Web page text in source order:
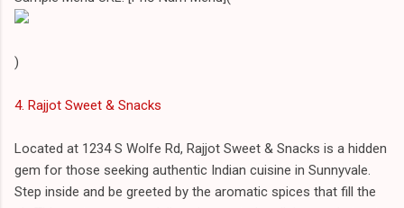
)
4. Rajjot Sweet & Snacks
Located at 1234 S Wolfe Rd, Rajjot Sweet & Snacks is a hidden
gem for those seeking authentic Indian cuisine in Sunnyvale.
Step inside and be greeted by the aromatic spices that fill the